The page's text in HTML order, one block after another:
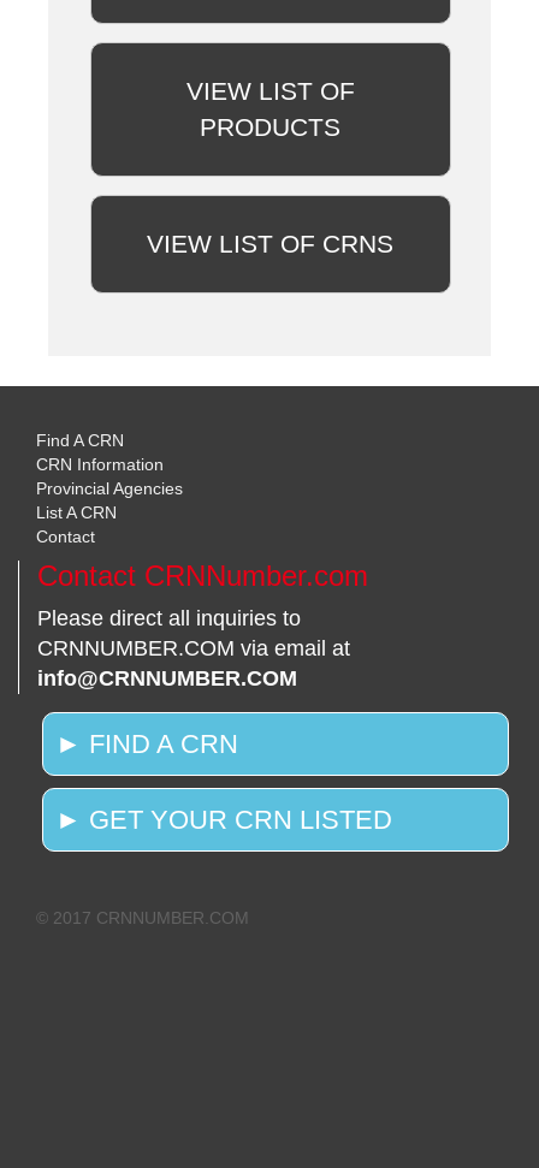
VIEW LIST OF
PRODUCTS
VIEW LIST OF CRNS
Find A CRN
CRN Information
Provincial Agencies
List A CRN
Contact
Contact CRNNumber.com
Please direct all inquiries to
CRNNUMBER.COM via email at
info@CRNNUMBER.COM
► FIND A CRN
► GET YOUR CRN LISTED
© 2017 CRNNUMBER.COM